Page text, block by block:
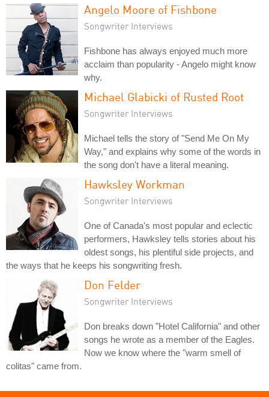
Angelo Moore of Fishbone
Songwriter Interviews
Fishbone has always enjoyed much more
acclaim than popularity - Angelo might know
why.
Michael Glabicki of Rusted Root
Songwriter Interviews
Michael tells the story of "Send Me On My
Way," and explains why some of the words in
the song don't have a literal meaning.
Hawksley Workman
Songwriter Interviews
One of Canada's most popular and eclectic
performers, Hawksley tells stories about his
oldest songs, his plentiful side projects, and
the ways that he keeps his songwriting fresh.
Don Felder
Songwriter Interviews
Don breaks down "Hotel California" and other
songs he wrote as a member of the Eagles.
Now we know where the "warm smell of
colitas" came from.